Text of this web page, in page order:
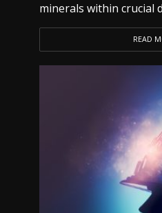
minerals within crucial
READ